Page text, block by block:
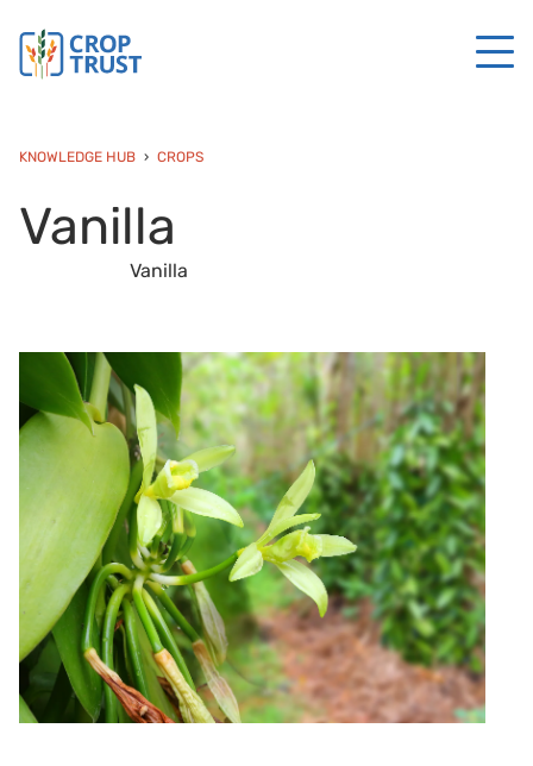
KNOWLEDGE HUB CROPS
Vanilla
Vanilla